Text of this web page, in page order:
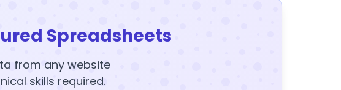
Spreadsheets
from any website
skills required.